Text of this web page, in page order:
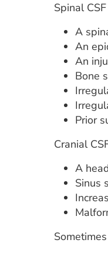
Spinal
A
An
An
Bone
Prior
Cranial
A
Sinus